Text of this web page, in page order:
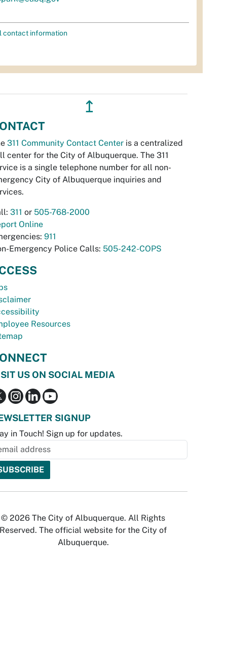
contact information
↥
311 Community Contact Center is a centralized
center for the City of Albuquerque. The 311
is a single telephone number for all non-
City of Albuquerque inquiries and
311 or 505-768-2000
Online
911
Emergency Police Calls: 505-242-COPS
Resources
US ON SOCIAL MEDIA
SIGNUP
in Touch! Sign up for updates.
© 2026 The City of Albuquerque. All Rights
Reserved. The official website for the City of
Albuquerque.